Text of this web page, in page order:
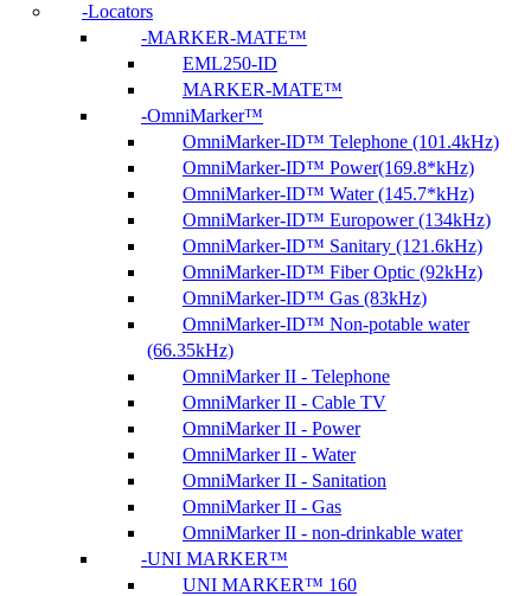
Locators
MARKER-MATE™
EML250-ID
MARKER-MATE™
OmniMarker™
OmniMarker-ID™ Telephone (101.4kHz)
OmniMarker-ID™ Power(169.8*kHz)
OmniMarker-ID™ Water (145.7*kHz)
OmniMarker-ID™ Europower (134kHz)
OmniMarker-ID™ Sanitary (121.6kHz)
OmniMarker-ID™ Fiber Optic (92kHz)
OmniMarker-ID™ Gas (83kHz)
OmniMarker-ID™ Non-potable water
(66.35kHz)
OmniMarker II - Telephone
OmniMarker II - Cable TV
OmniMarker II - Power
OmniMarker II - Water
OmniMarker II - Sanitation
OmniMarker II - Gas
OmniMarker II - non-drinkable water
UNI MARKER™
UNI MARKER™ 160